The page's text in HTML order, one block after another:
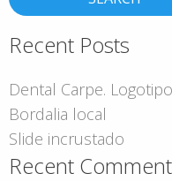
Recent Posts
Dental Carpe.
Bordalia local
Slide incrustado
Recent